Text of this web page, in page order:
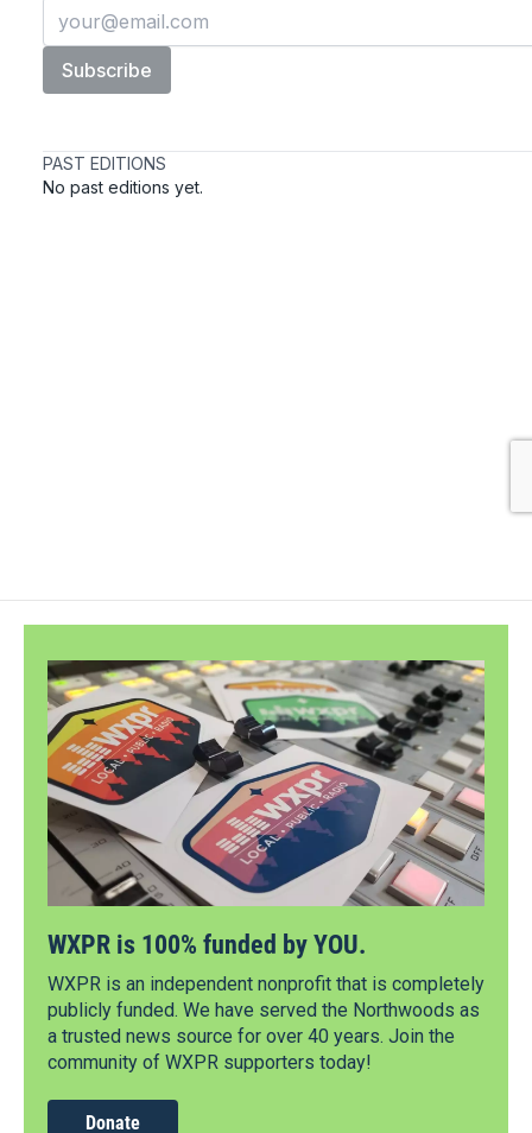
WXPR is 100% funded by YOU.
WXPR is an independent nonprofit that is completely
publicly funded. We have served the Northwoods as
a trusted news source for over 40 years. Join the
community of WXPR supporters today!
Donate